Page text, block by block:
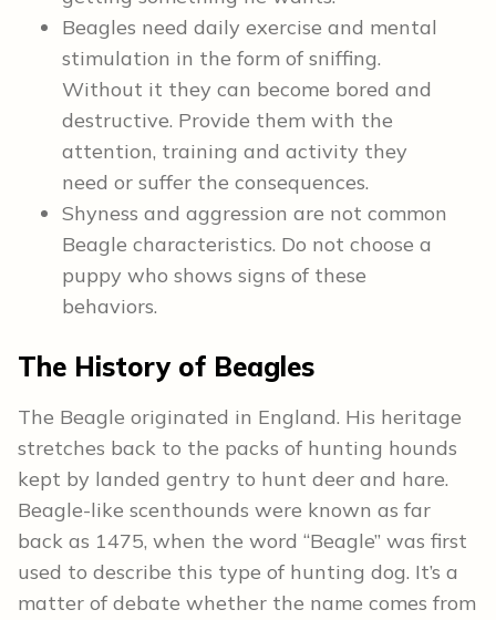
Beagles need daily exercise and mental
stimulation in the form of sniffing.
Without it they can become bored and
destructive. Provide them with the
attention, training and activity they
need or suffer the consequences.
Shyness and aggression are not common
Beagle characteristics. Do not choose a
puppy who shows signs of these
behaviors.
The Historyof Beagles
The Beagle originated in England. His heritage
stretches back to the packs of hunting hounds
kept by landed gentry to hunt deer and hare.
Beagle-like scenthounds were known as far
back as 1475, when the word “Beagle” was first
used to describe this type of hunting dog. It’s a
matter of debate whether the name comes from